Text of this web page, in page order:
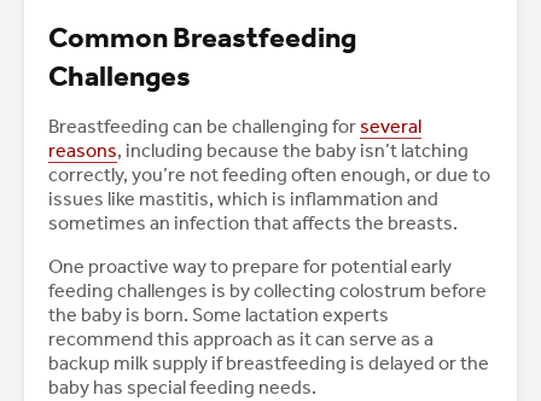
Common Breastfeeding
Challenges
Breastfeeding can be challenging forseveral
reasons, including because the baby isn’t latching
correctly, you’re not feeding often enough, or due to
issues like mastitis, which is inflammation and
sometimes an infection that affects the breasts.
One proactive way to prepare for potential early
feeding challenges is by collecting colostrum before
the baby is born. Some lactation experts
recommend this approach as it can serve as a
backup milk supply if breastfeeding is delayed or the
baby has special feeding needs.